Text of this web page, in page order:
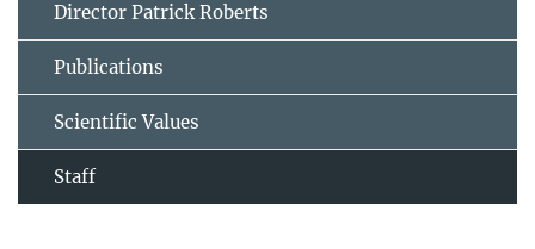
Director Patrick Roberts
Publications
Scientific Values
Staff